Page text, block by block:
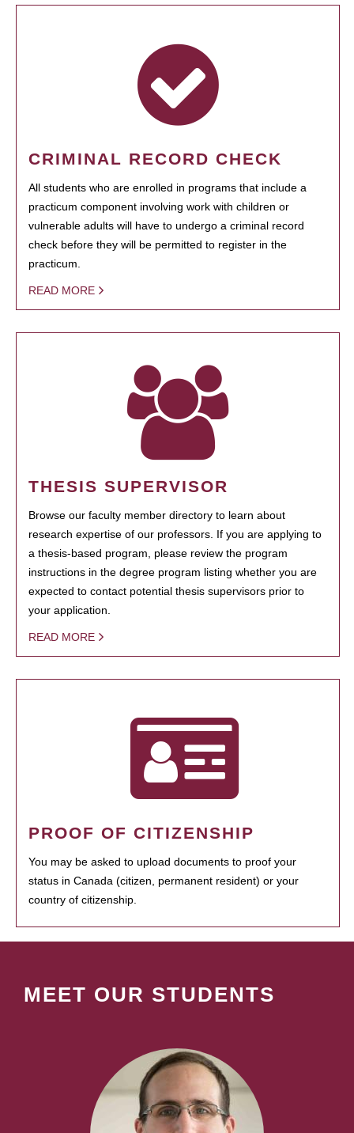
CRIMINAL RECORD CHECK
All students who are enrolled in programs that include a
practicum component involving work with children or
vulnerable adults will have to undergo a criminal record
check before they will be permitted to register in the
practicum.
READ MORE
THESIS SUPERVISOR
Browse our faculty member directory to learn about
research expertise of our professors. If you are applying to
a thesis-based program, please review the program
instructions in the degree program listing whether you are
expected to contact potential thesis supervisors prior to
your application.
READ MORE
PROOF OF CITIZENSHIP
You may be asked to upload documents to proof your
status in Canada (citizen, permanent resident) or your
country of citizenship.
MEET OUR STUDENTS